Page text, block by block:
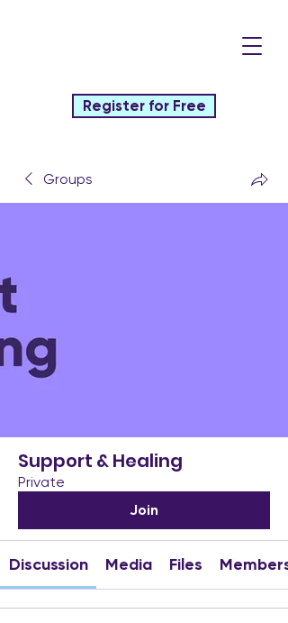
Register for Free
Groups
Support & Healing
Private
Join
Discussion Media Files Members